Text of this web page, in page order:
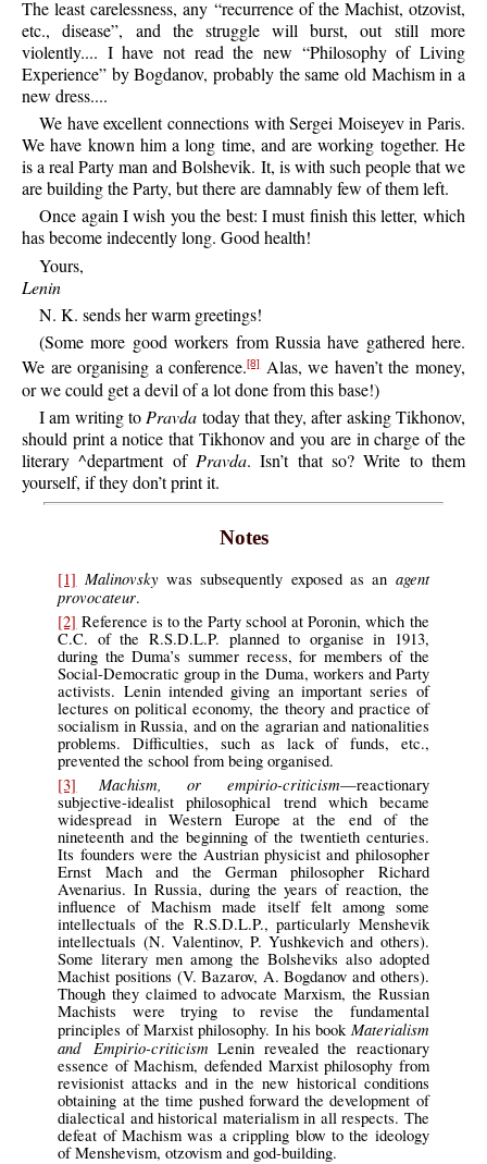
The least carelessness, any “recurrence of the Machist, otzovist,
etc., disease”, and the struggle will burst, out still more
violently.... I have not read the new “Philosophy of Living
Experience” by Bogdanov, probably the same old Machism in a
new dress....
We have excellent connections with Sergei Moiseyev in Paris.
We have known him a long time, and are working together. He
is a real Party man and Bolshevik. It, is with such people that we
are building the Party, but there are damnably few of them left.
Once again I wish you the best: I must finish this letter, which
has become indecently long. Good health!
Yours,
Lenin
N. K. sends her warm greetings!
(Some more good workers from Russia have gathered here.
We are organising a conference.[8]Alas, we haven’t the money,
or we could get a devil of a lot done from this base!)
I am writing to Pravda today that they, after asking Tikhonov,
should print a notice that Tikhonov and you are in charge of the
literary ^department of Pravda. Isn’t that so? Write to them
yourself, if they don’t print it.
Notes
[1] Malinovskywas subsequently exposed as an agent
provocateur.
[2] Reference is to the Party school at Poronin, which the
C.C. of the R.S.D.L.P. planned to organise in 1913,
during the Duma’s summer recess, for members of the
Social-Democratic group in the Duma, workers and Party
activists. Lenin intended giving an important series of
lectures on political economy, the theory and practice of
socialism in Russia, and on the agrarian and nationalities
problems. Difficulties, such as lack of funds, etc.,
prevented the school from being organised.
[3]
Machism, or empirio-criticism—reactionary
subjective-idealist philosophical trend which became
widespread in Western Europe at the end of the
nineteenth and the beginning of the twentieth centuries.
Its founders were the Austrian physicist and philosopher
Ernst Mach and the German philosopher Richard
Avenarius. In Russia, during the years of reaction, the
influence of Machism made itself felt among some
intellectuals of the R.S.D.L.P., particularly Menshevik
intellectuals (N. Valentinov, P. Yushkevich and others).
Some literary men among the Bolsheviks also adopted
Machist positions (V. Bazarov, A. Bogdanov and others).
Though they claimed to advocate Marxism, the Russian
Machists were trying to revise the fundamental
principles of Marxist philosophy. In his book Materialism
and Empirio-criticismLenin revealed the reactionary
essence of Machism, defended Marxist philosophy from
revisionist attacks and in the new historical conditions
obtaining at the time pushed forward the development of
dialectical and historical materialism in all respects. The
defeat of Machism was a crippling blow to the ideology
of Menshevism, otzovism and god-building.